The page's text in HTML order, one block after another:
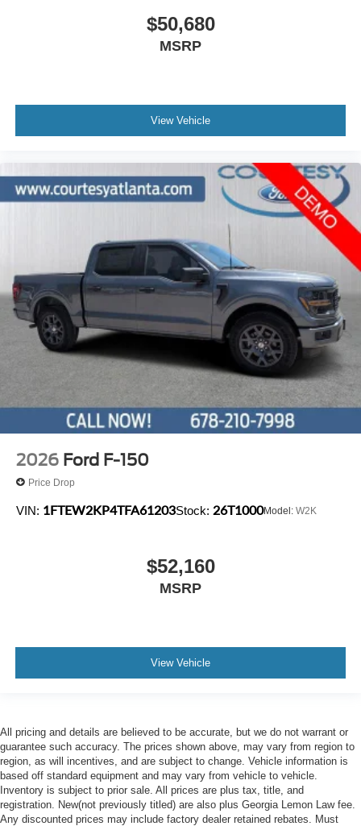
$50,680
MSRP
View Vehicle
2026 Ford F-150
Price Drop
VIN: 1FTEW2KP4TFA61203Stock: 26T1000Model: W2K
$52,160
MSRP
View Vehicle
All pricing and details are believed to be accurate, but we do not warrant or
guarantee such accuracy. The prices shown above, may vary from region to
region, as will incentives, and are subject to change. Vehicle information is
based off standard equipment and may vary from vehicle to vehicle.
Inventory is subject to prior sale. All prices are plus tax, title, and
registration. New(not previously titled) are also plus Georgia Lemon Law fee.
Any discounted prices may include factory dealer retained rebates. Must